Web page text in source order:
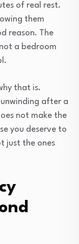
of real rest.
them
reason. The
a bedroom
that is.
after a
not make the
you deserve to
just the ones